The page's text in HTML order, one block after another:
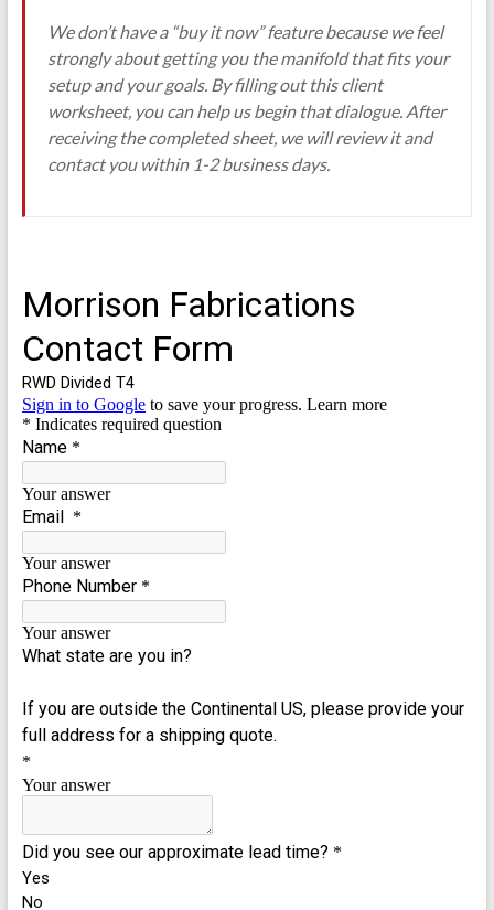
We don’t have a “buy it now” feature because we feel
strongly about getting you the manifold that fits your
setup and your goals. By filling out this client
worksheet, you can help us begin that dialogue. After
receiving the completed sheet, we will review it and
contact you within 1-2 business days.